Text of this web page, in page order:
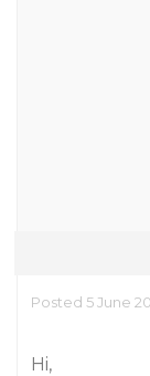
Posted 5 June
Hi,